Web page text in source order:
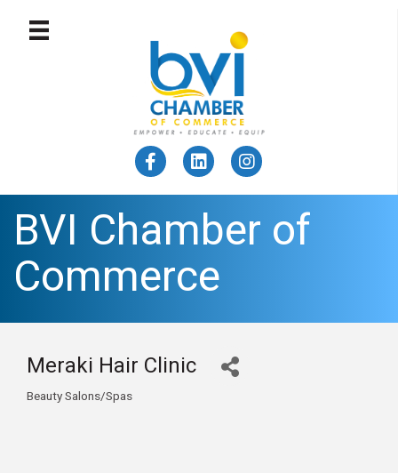
BVI Chamber of
Commerce
Meraki Hair Clinic
Categories
Beauty Salons/Spas